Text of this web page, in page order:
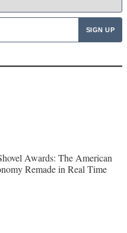
Awards: The American
Remade in Real Time